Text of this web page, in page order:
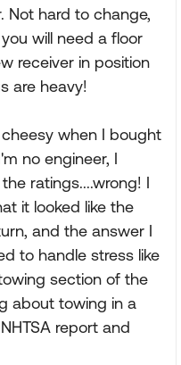
Not hard to change,
will need a floor
receiver in position
are heavy!
when I bought
no engineer, I
ratings....wrong! I
it looked like the
and the answer I
to handle stress like
section of the
about towing in a
report and